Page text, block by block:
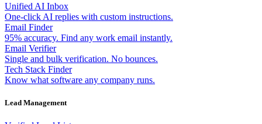
Unified AI Inbox
One-click AI replies with custom instructions.
Email Finder
95% accuracy. Find any work email instantly.
Email Verifier
Single and bulk verification. No bounces.
Tech Stack Finder
Know what software any company runs.
Lead Management